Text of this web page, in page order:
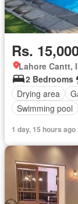
Rs.
Lahore Cantt,
2 Bedrooms
Drying area
Swimming pool
1 day, 15 hours ago